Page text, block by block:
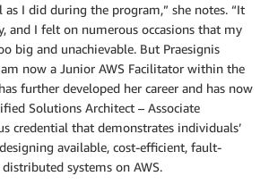
as I did during the program,” she notes. “It
and I felt on numerous occasions that my
big and unachievable. But Praesignis
now a Junior AWS Facilitator within the
further developed her career and has now
Solutions Architect – Associate
credential that demonstrates individuals’
available, cost-efficient, fault-
systems on AWS.